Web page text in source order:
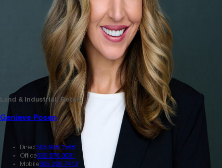
Land & Industrial, Retail
Genieve Posen
Direct505 998 1568
Office505 878 0001
Mobile505 290 7413